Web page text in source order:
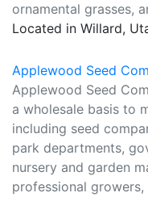
ornamental grasses,
Located in Willard,
Applewood Seed
Applewood Seed
a wholesale basis to
including seed
park departments,
nursery and garden
professional